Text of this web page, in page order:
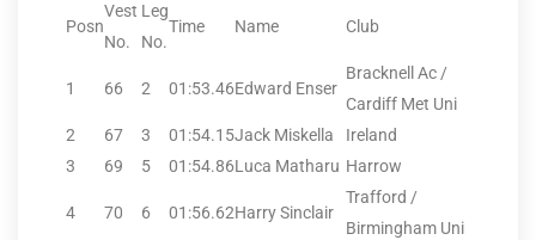
Posn
Vest
No.
Leg
No.
Time Name Club
1 66 2 01:53.46Edward Enser
Bracknell Ac /
Cardiff Met Uni
2
67 3 01:54.15Jack Miskella
Ireland
3
69 5 01:54.86Luca Matharu Harrow
4 70 6 01:56.62Harry Sinclair
Trafford /
Birmingham Uni